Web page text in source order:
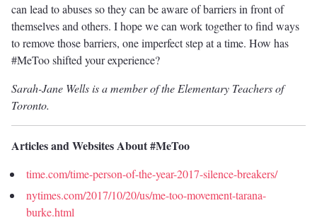
can lead to abuses so they can be aware of barriers in front of
themselves and others. I hope we can work together to find ways
to remove those barriers, one imperfect step at a time. How has
#MeToo shifted your experience?
Sarah-Jane Wells is a member of the Elementary Teachers of
Toronto.
Articles and Websites About #MeToo
time.com/time-person-of-the-year-2017-silence-breakers/
nytimes.com/2017/10/20/us/me-too-movement-tarana-
burke.html